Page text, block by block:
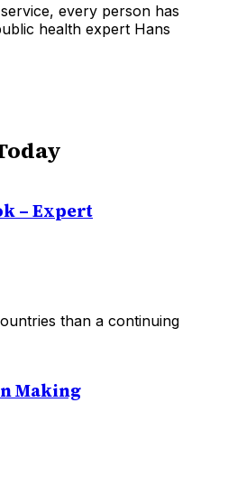
every person has
health expert Hans
– Expert
than a continuing
Making